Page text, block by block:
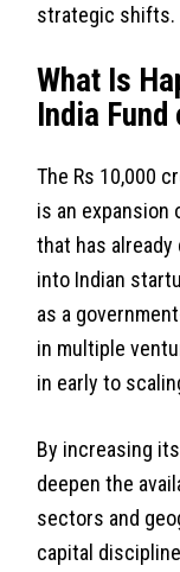
strategic shifts.
What Is
India
The Rs 10,000
is an expansion
that has
into Indian
as a
in multiple
in early to
By increasing
deepen the
sectors and
capital